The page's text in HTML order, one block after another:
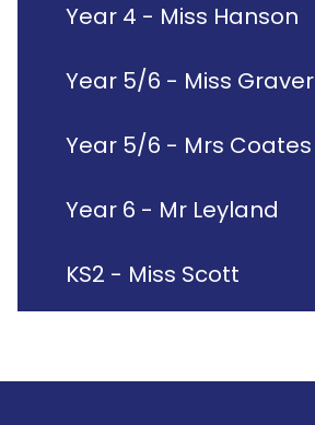
Year 4 - Miss Hanson
Year 5/6 - Miss Graver
Year 5/6 - Mrs Coates
Year 6 - Mr Leyland
KS2 - Miss Scott